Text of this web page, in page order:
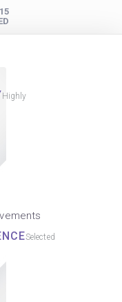
Highly
Selected